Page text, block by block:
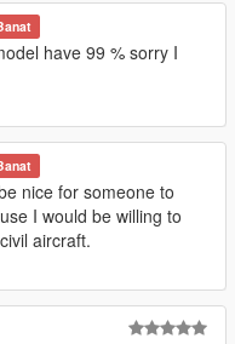
have 99 % sorry I
nice for someone to
I would be willing to
aircraft.